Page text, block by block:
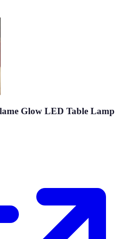
Glow LED Table Lamp